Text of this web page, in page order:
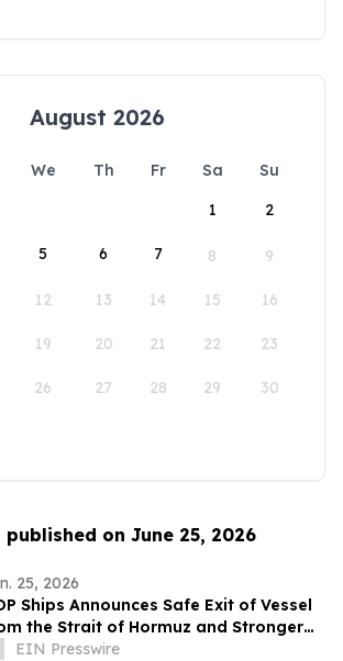
August 2026
We Th Fr Sa
Su
1
2
5 6 7 8 9
12 13 14 15 16
19 20 21 22 23
26 27 28 29 30
published on June 25, 2026
25, 2026
Ships Announces Safe Exit of Vessel
the Strait of Hormuz and Stronger
Values
EIN Presswire